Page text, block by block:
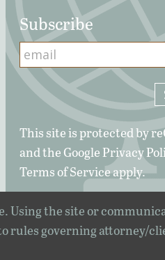
Subscribe
This site is protected by
and the GooglePrivacy
Terms of Serviceapply.
Using the site or
rules governing attorney/